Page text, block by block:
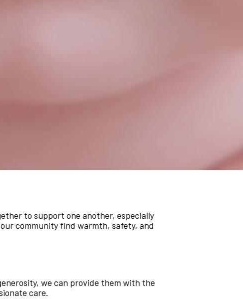
to support one another, especially
community find warmth, safety, and
we can provide them with the
care.